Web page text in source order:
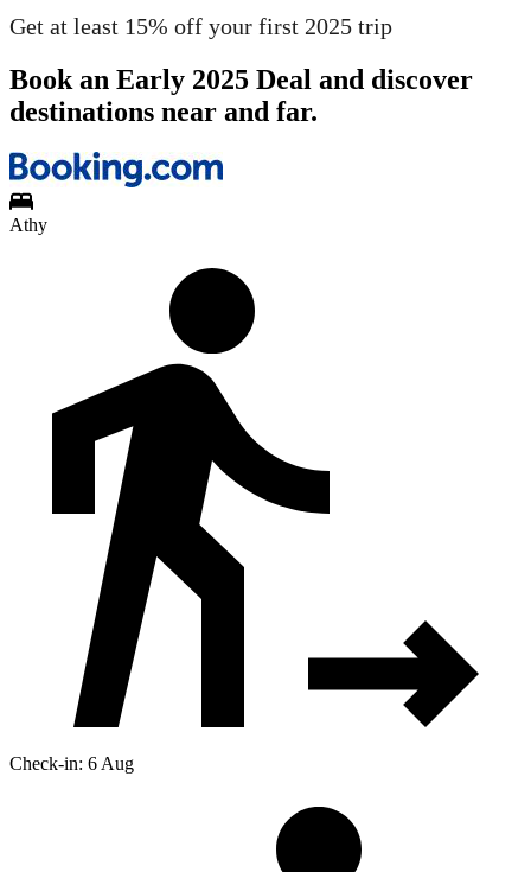
Get at least 15% off your first 2025 trip
Book an Early 2025 Deal and discover
destinations near and far.
Athy
Check-in: 6 Aug